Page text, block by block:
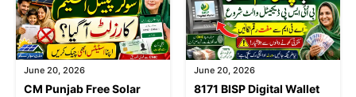
June 20, 2026
CM Punjab Free Solar
June 20, 2026
8171 BISP Digital Wallet